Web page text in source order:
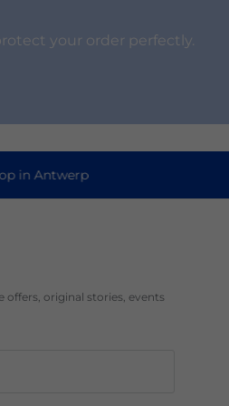
your order perfectly.
in Antwerp
offers, original stories, events